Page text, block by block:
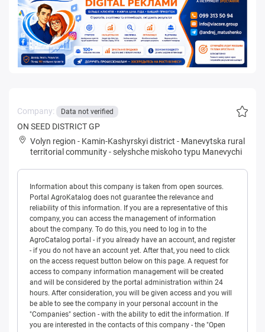
Company: Data not verified
ON SEED DISTRICT GP
Volyn region - Kamin-Kashyrskyi district - Manevytska rural
territorial community-selyshche miskoho typu Manevychi
Information about this company is taken from open sources.
Portal AgroKatalog does not guarantee the relevance and
reliability of this information. If you are a representative of this
company, you can access the management of information
about the company. To do this, you need to log in to the
AgroCatalog portal - if you already have an account, and register
- if you do not have an account yet. After that, you need to click
on the access request button below on this page. A request for
access to company information management will be created
and will be considered by the portal administration within 24
hours. After consideration, you will be given access and you will
be able to see the company in your personal account in the
"Companies" section - with the ability to edit the information. If
you are interested in the contacts of this company - the "Open